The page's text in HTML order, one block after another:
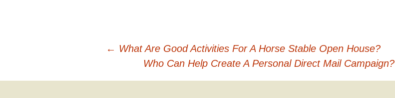
navigation
← What Are Good Activities For A Horse Stable Open House?
Who Can Help Create A Personal Direct Mail Campaign?